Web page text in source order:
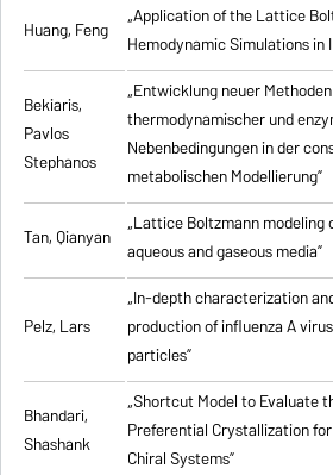
Huang, Feng
„Application of the Lattice
Hemodynamic Simulations in
Bekiaris,
Pavlos
Stephanos
„Entwicklung neuer
thermodynamischer und
Nebenbedingungen in der
metabolischen Modellierung”
Tan, Qianyan „Lattice Boltzmann
aqueous and gaseous media”
Pelz, Lars
„In-depth characterization
production of influenza A
particles”
Bhandari,
Shashank
„Shortcut Model to Evaluate
Preferential Crystallization
Chiral Systems”